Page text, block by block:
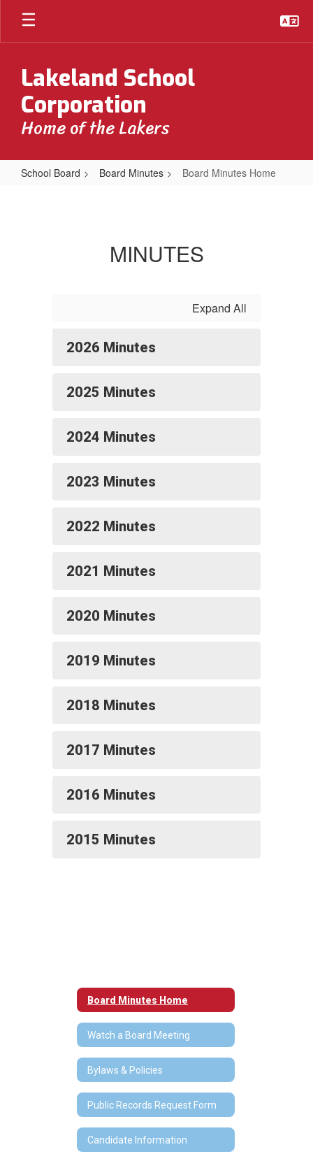
Skip
main
Lakeland School
Corporation
Home of the Lakers
School Board Board Minutes Board Minutes Home
MINUTES
Expand All
2026 Minutes
2025 Minutes
2024 Minutes
2023 Minutes
2022 Minutes
2021 Minutes
2020 Minutes
2019 Minutes
2018 Minutes
2017 Minutes
2016 Minutes
2015 Minutes
Board Minutes Home
Watch a Board Meeting
Bylaws & Policies
Public Records Request Form
Candidate Information